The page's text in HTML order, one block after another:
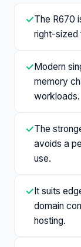
✓The R670
right-sized
✓ Modern
memory
workloads.
✓The
avoids a
use.
✓ It suits
domain
hosting.